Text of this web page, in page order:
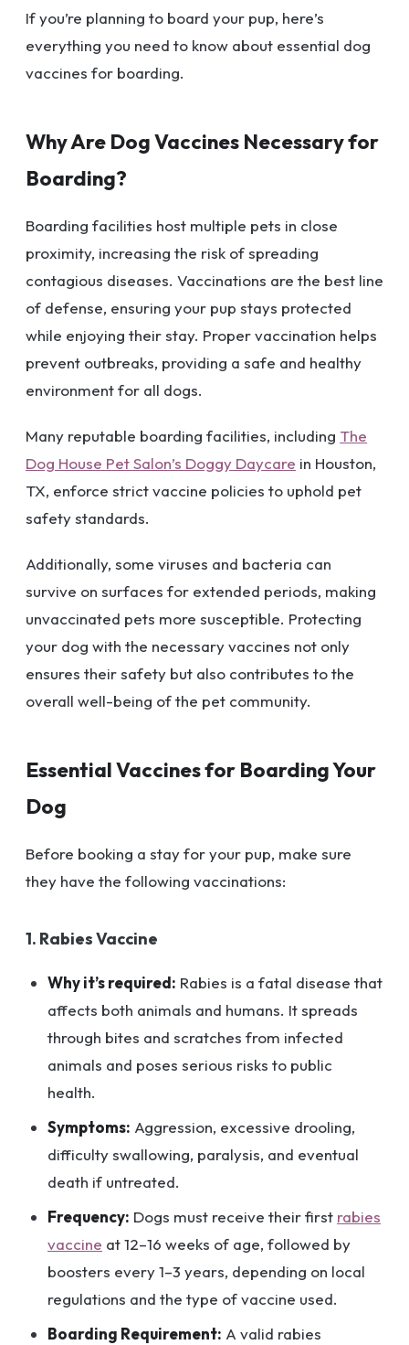
If you’re planning to board your pup, here’s
everything you need to know about essential dog
vaccines for boarding.
Why Are Dog Vaccines Necessary for
Boarding?
Boarding facilities host multiple pets in close
proximity, increasing the risk of spreading
contagious diseases. Vaccinations are the best line
of defense, ensuring your pup stays protected
while enjoying their stay. Proper vaccination helps
prevent outbreaks, providing a safe and healthy
environment for all dogs.
Many reputable boarding facilities, including The
Dog House Pet Salon’s Doggy Daycare in Houston,
TX, enforce strict vaccine policies to uphold pet
safety standards.
Additionally, some viruses and bacteria can
survive on surfaces for extended periods, making
unvaccinated pets more susceptible. Protecting
your dog with the necessary vaccines not only
ensures their safety but also contributes to the
overall well-being of the pet community.
Essential Vaccines for Boarding Your
Dog
Before booking a stay for your pup, make sure
they have the following vaccinations:
1. Rabies Vaccine
Why it’s required: Rabies is a fatal disease that
affects both animals and humans. It spreads
through bites and scratches from infected
animals and poses serious risks to public
health.
Symptoms: Aggression, excessive drooling,
difficulty swallowing, paralysis, and eventual
death if untreated.
Frequency: Dogs must receive their first rabies
vaccine at 12–16 weeks of age, followed by
boosters every 1–3 years, depending on local
regulations and the type of vaccine used.
Boarding Requirement: A valid rabies